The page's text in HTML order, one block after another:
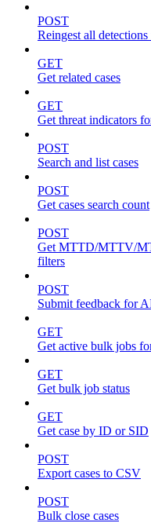
POST
Reingest all detections
GET
Get related cases
GET
Get threat indicators
POST
Search and list cases
POST
Get cases search count
POST
Get MTTD/MTTV/
filters
POST
Submit feedback for
GET
Get active bulk jobs
GET
Get bulk job status
GET
Get case by ID or SID
POST
Export cases to CSV
POST
Bulk close cases